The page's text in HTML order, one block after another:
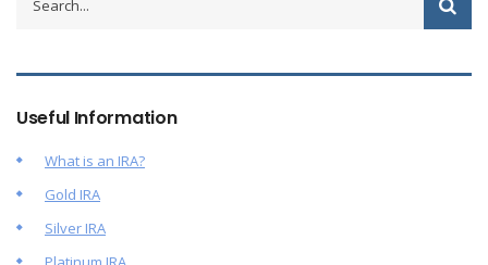
Useful Information
What is an IRA?
Gold IRA
Silver IRA